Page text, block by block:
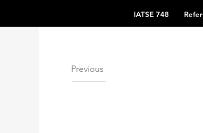
IATSE 748
Previous